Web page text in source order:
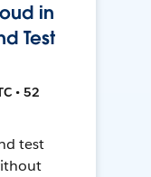
in
Test
• 52
test